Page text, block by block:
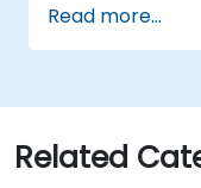
Manipulate
workflows
ArcGIS and
Develop
Read more...
Related